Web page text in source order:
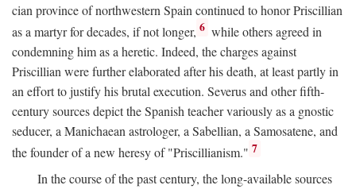
cian province of northwestern Spain continued to honor Priscillian
as a martyr for decades, if not longer, 6 while others agreed in
condemning him as a heretic. Indeed, the charges against
Priscillian were further elaborated after his death, at least partly in
an effort to justify his brutal execution. Severus and other fifth-
century sources depict the Spanish teacher variously as a gnostic
seducer, a Manichaean astrologer, a Sabellian, a Samosatene, and
the founder of a new heresy of "Priscillianism." 7
In the course of the past century, the long-available sources